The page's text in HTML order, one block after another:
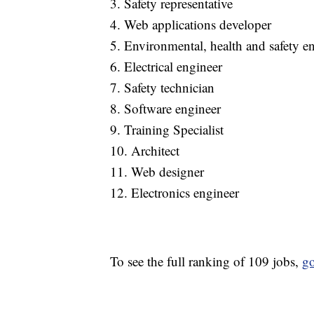
4. Web applications developer
5. Environmental, health and safety
6. Electrical engineer
7. Safety technician
8. Software engineer
9. Training Specialist
10. Architect
11. Web designer
12. Electronics engineer
To see the full ranking of 109 jobs,